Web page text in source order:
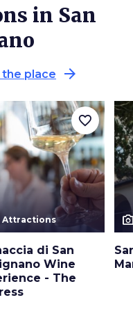
in San
place arrow_forward
Attractions
di San
Wine
- The
favorite_border